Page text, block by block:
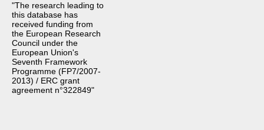
"The research leading to
this database has
received funding from
the European Research
Council under the
European Union's
Seventh Framework
Programme (FP7/2007-
2013) / ERC grant
agreement n°322849"